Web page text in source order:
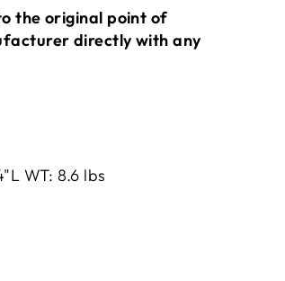
the original point of
directly with any
WT: 8.6 lbs